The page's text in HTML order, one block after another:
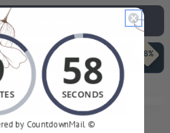
To Cart$1,558.99 68%
Your FREE Gift!
Cick to reveal what you qualify for.